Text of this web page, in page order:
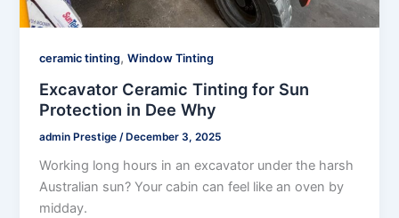
ceramic tinting,Window Tinting
Excavator Ceramic Tinting for Sun
Protection in Dee Why
admin Prestige /December 3, 2025
Working long hours in an excavator under the harsh
Australian sun? Your cabin can feel like an oven by
midday.